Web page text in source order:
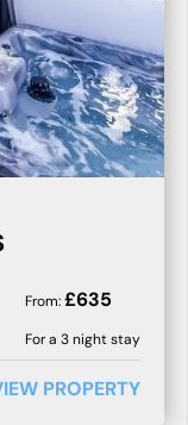
From:£635
For a 3night stay
PROPERTY